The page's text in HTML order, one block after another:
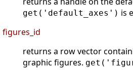
get('default_axes') is
figures_id
returns a row vector
graphic figures.